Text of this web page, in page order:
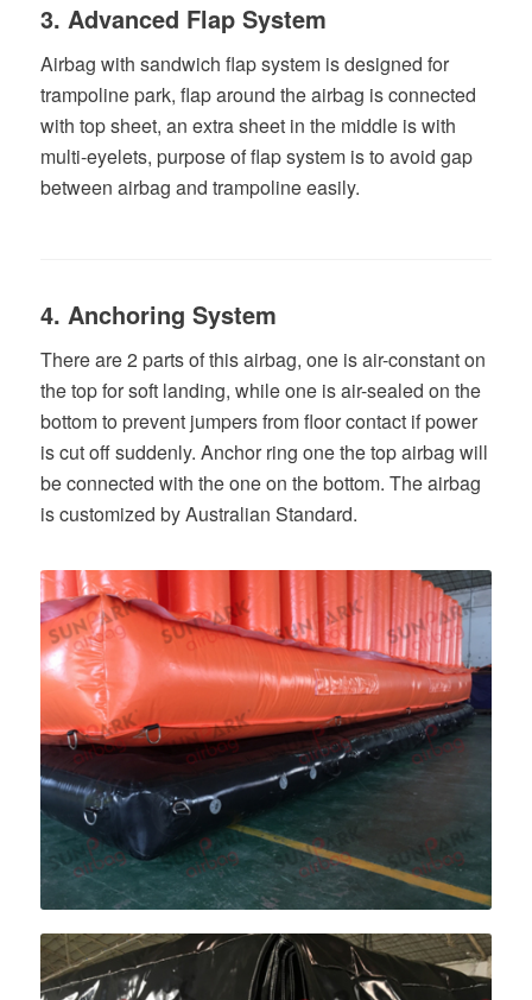
3. Advanced Flap System
Airbag with sandwich flap system is designed for
trampoline park, flap around the airbag is connected
with top sheet, an extra sheet in the middle is with
multi-eyelets, purpose of flap system is to avoid gap
between airbag and trampoline easily.
4. Anchoring System
There are 2 parts of this airbag, one is air-constant on
the top for soft landing, while one is air-sealed on the
bottom to prevent jumpers from floor contact if power
is cut off suddenly. Anchor ring one the top airbag will
be connected with the one on the bottom. The airbag
is customized by Australian Standard.